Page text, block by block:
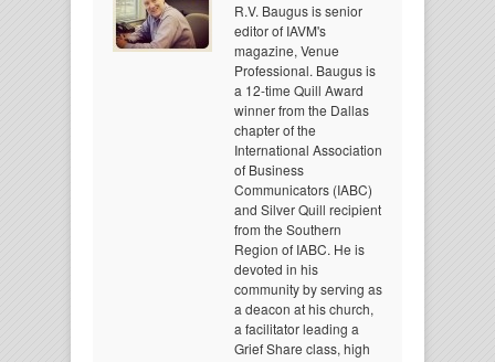
R.V. Baugus is senior
editor of IAVM's
magazine, Venue
Professional. Baugus is
a 12-time Quill Award
winner from the Dallas
chapter of the
International Association
of Business
Communicators (IABC)
and Silver Quill recipient
from the Southern
Region of IABC. He is
devoted in his
community by serving as
a deacon at his church,
a facilitator leading a
Grief Share class, high